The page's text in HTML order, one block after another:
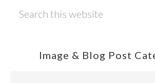
Image & Blog Post